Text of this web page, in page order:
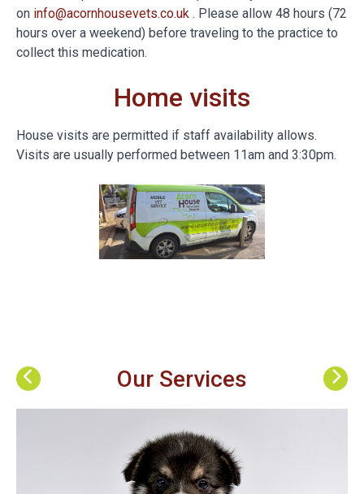
on info@acornhousevets.co.uk . Please allow 48 hours (72
hours over a weekend) before traveling to the practice to
collect this medication.
Home visits
House visits are permitted if staff availability allows.
Visits are usually performed between 11am and 3:30pm.
Our Services